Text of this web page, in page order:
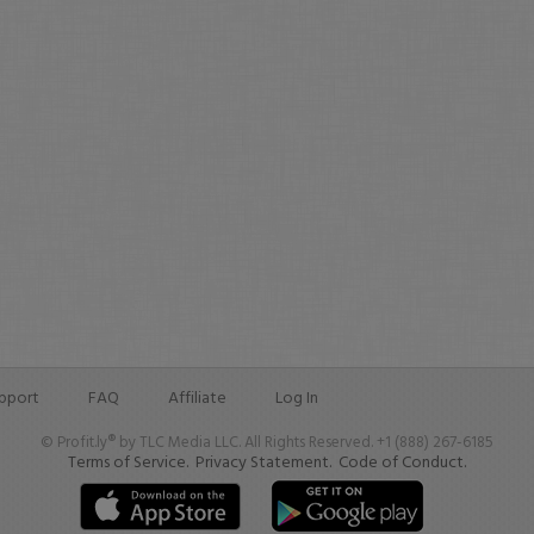
FAQ Affiliate Log In
© Profit.ly® by TLC Media LLC. All Rights Reserved. +1 (888) 267-6185
Terms of Service. Privacy Statement. Code of Conduct.